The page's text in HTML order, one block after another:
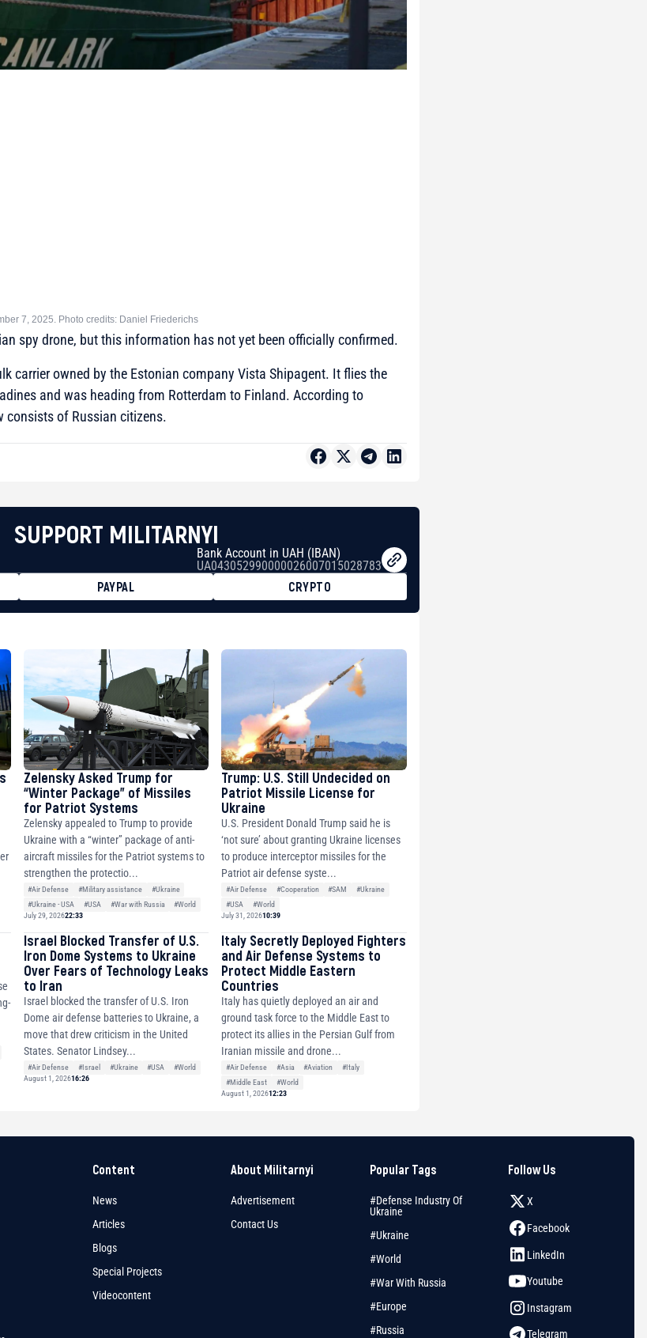
7, 2025. Photo credits: Daniel Friederichs
spy drone, but this information has not yet been officially confirmed.
carrier owned by the Estonian company Vista Shipagent. It flies the
and was heading from Rotterdam to Finland. According to
consists of Russian citizens.
SUPPORT MILITARNYI
Bank Account in UAH (IBAN)
UA043052990000026007015028783
PAYPAL
CRYPTO
Zelensky Asked Trump for
“Winter Package” of Missiles
for Patriot Systems
Zelensky appealed to Trump to provide
Ukraine with a “winter” package of anti-
aircraft missiles for the Patriot systems to
strengthen the protectio...
#Air Defense #Military assistance
#Ukraine
#Ukraine - USA
#USA #War with Russia
#World
July 29, 202622:33
Trump: U.S. Still Undecided on
Patriot Missile License for
Ukraine
U.S. President Donald Trump said he is
‘not sure’ about granting Ukraine licenses
to produce interceptor missiles for the
Patriot air defense syste...
#Air Defense #Cooperation #SAM
#Ukraine
#USA
#World
July 31, 202610:39
Israel Blocked Transfer of U.S.
Iron Dome Systems to Ukraine
Over Fears of Technology Leaks
to Iran
Israel blocked the transfer of U.S. Iron
Dome air defense batteries to Ukraine, a
move that drew criticism in the United
States. Senator Lindsey...
#Air Defense #Israel #Ukraine #USA
#World
August 1, 202616:26
Italy Secretly Deployed Fighters
and Air Defense Systems to
Protect Middle Eastern
Countries
Italy has quietly deployed an air and
ground task force to the Middle East to
protect its allies in the Persian Gulf from
Iranian missile and drone...
#Air Defense #Asia #Aviation
#Italy
#Middle East
#World
August 1, 202612:23
Content
News
Articles
Blogs
Special Projects
Videocontent
About Militarnyi
Advertisement
Contact Us
Popular Tags
#Defense Industry Of
Ukraine
#Ukraine
#World
#War With Russia
#Europe
#Russia
Follow Us
X
Facebook
LinkedIn
Youtube
Instagram
Telegram